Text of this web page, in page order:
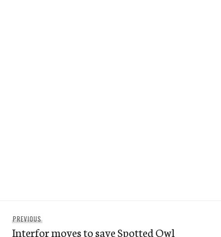
navigation
PREVIOUSPrevious
post:
Interfor moves to save Spotted Owl